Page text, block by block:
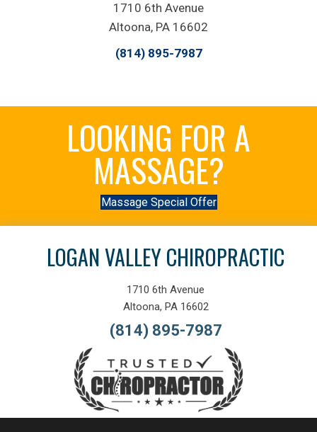
1710 6th Avenue
Altoona, PA 16602
(814) 895-7987
LOOKING FOR A
MASSAGE?
Massage Special Offer
LOGAN VALLEY CHIROPRACTIC
1710 6th Avenue
Altoona, PA 16602
(814) 895-7987